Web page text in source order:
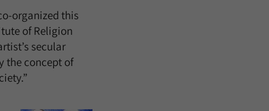
organized this
of Religion
secular
the concept of